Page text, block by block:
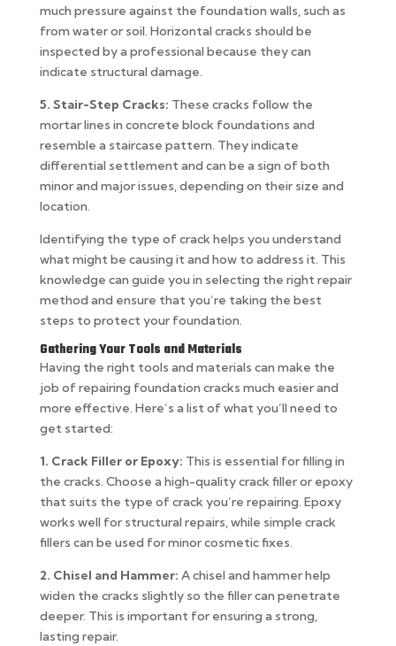
much pressure against the foundation walls, such as
from water or soil. Horizontal cracks should be
inspected by a professional because they can
indicate structural damage.
5. Stair-Step Cracks: These cracks follow the
mortar lines in concrete block foundations and
resemble a staircase pattern. They indicate
differential settlement and can be a sign of both
minor and major issues, depending on their size and
location.
Identifying the type of crack helps you understand
what might be causing it and how to address it. This
knowledge can guide you in selecting the right repair
method and ensure that you’re taking the best
steps to protect your foundation.
Gathering Your Tools and Materials
Having the right tools and materials can make the
job of repairing foundation cracks much easier and
more effective. Here’s a list of what you’ll need to
get started:
1. Crack Filler or Epoxy: This is essential for filling in
the cracks. Choose a high-quality crack filler or epoxy
that suits the type of crack you’re repairing. Epoxy
works well for structural repairs, while simple crack
fillers can be used for minor cosmetic fixes.
2. Chisel and Hammer: A chisel and hammer help
widen the cracks slightly so the filler can penetrate
deeper. This is important for ensuring a strong,
lasting repair.